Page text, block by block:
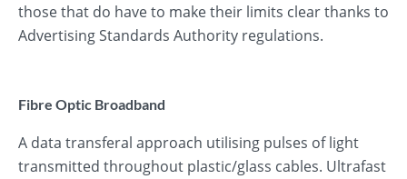
those that do have to make their limits clear thanks to
Advertising Standards Authority regulations.
Fibre Optic Broadband
A data transferal approach utilising pulses of light
transmitted throughout plastic/glass cables. Ultrafast